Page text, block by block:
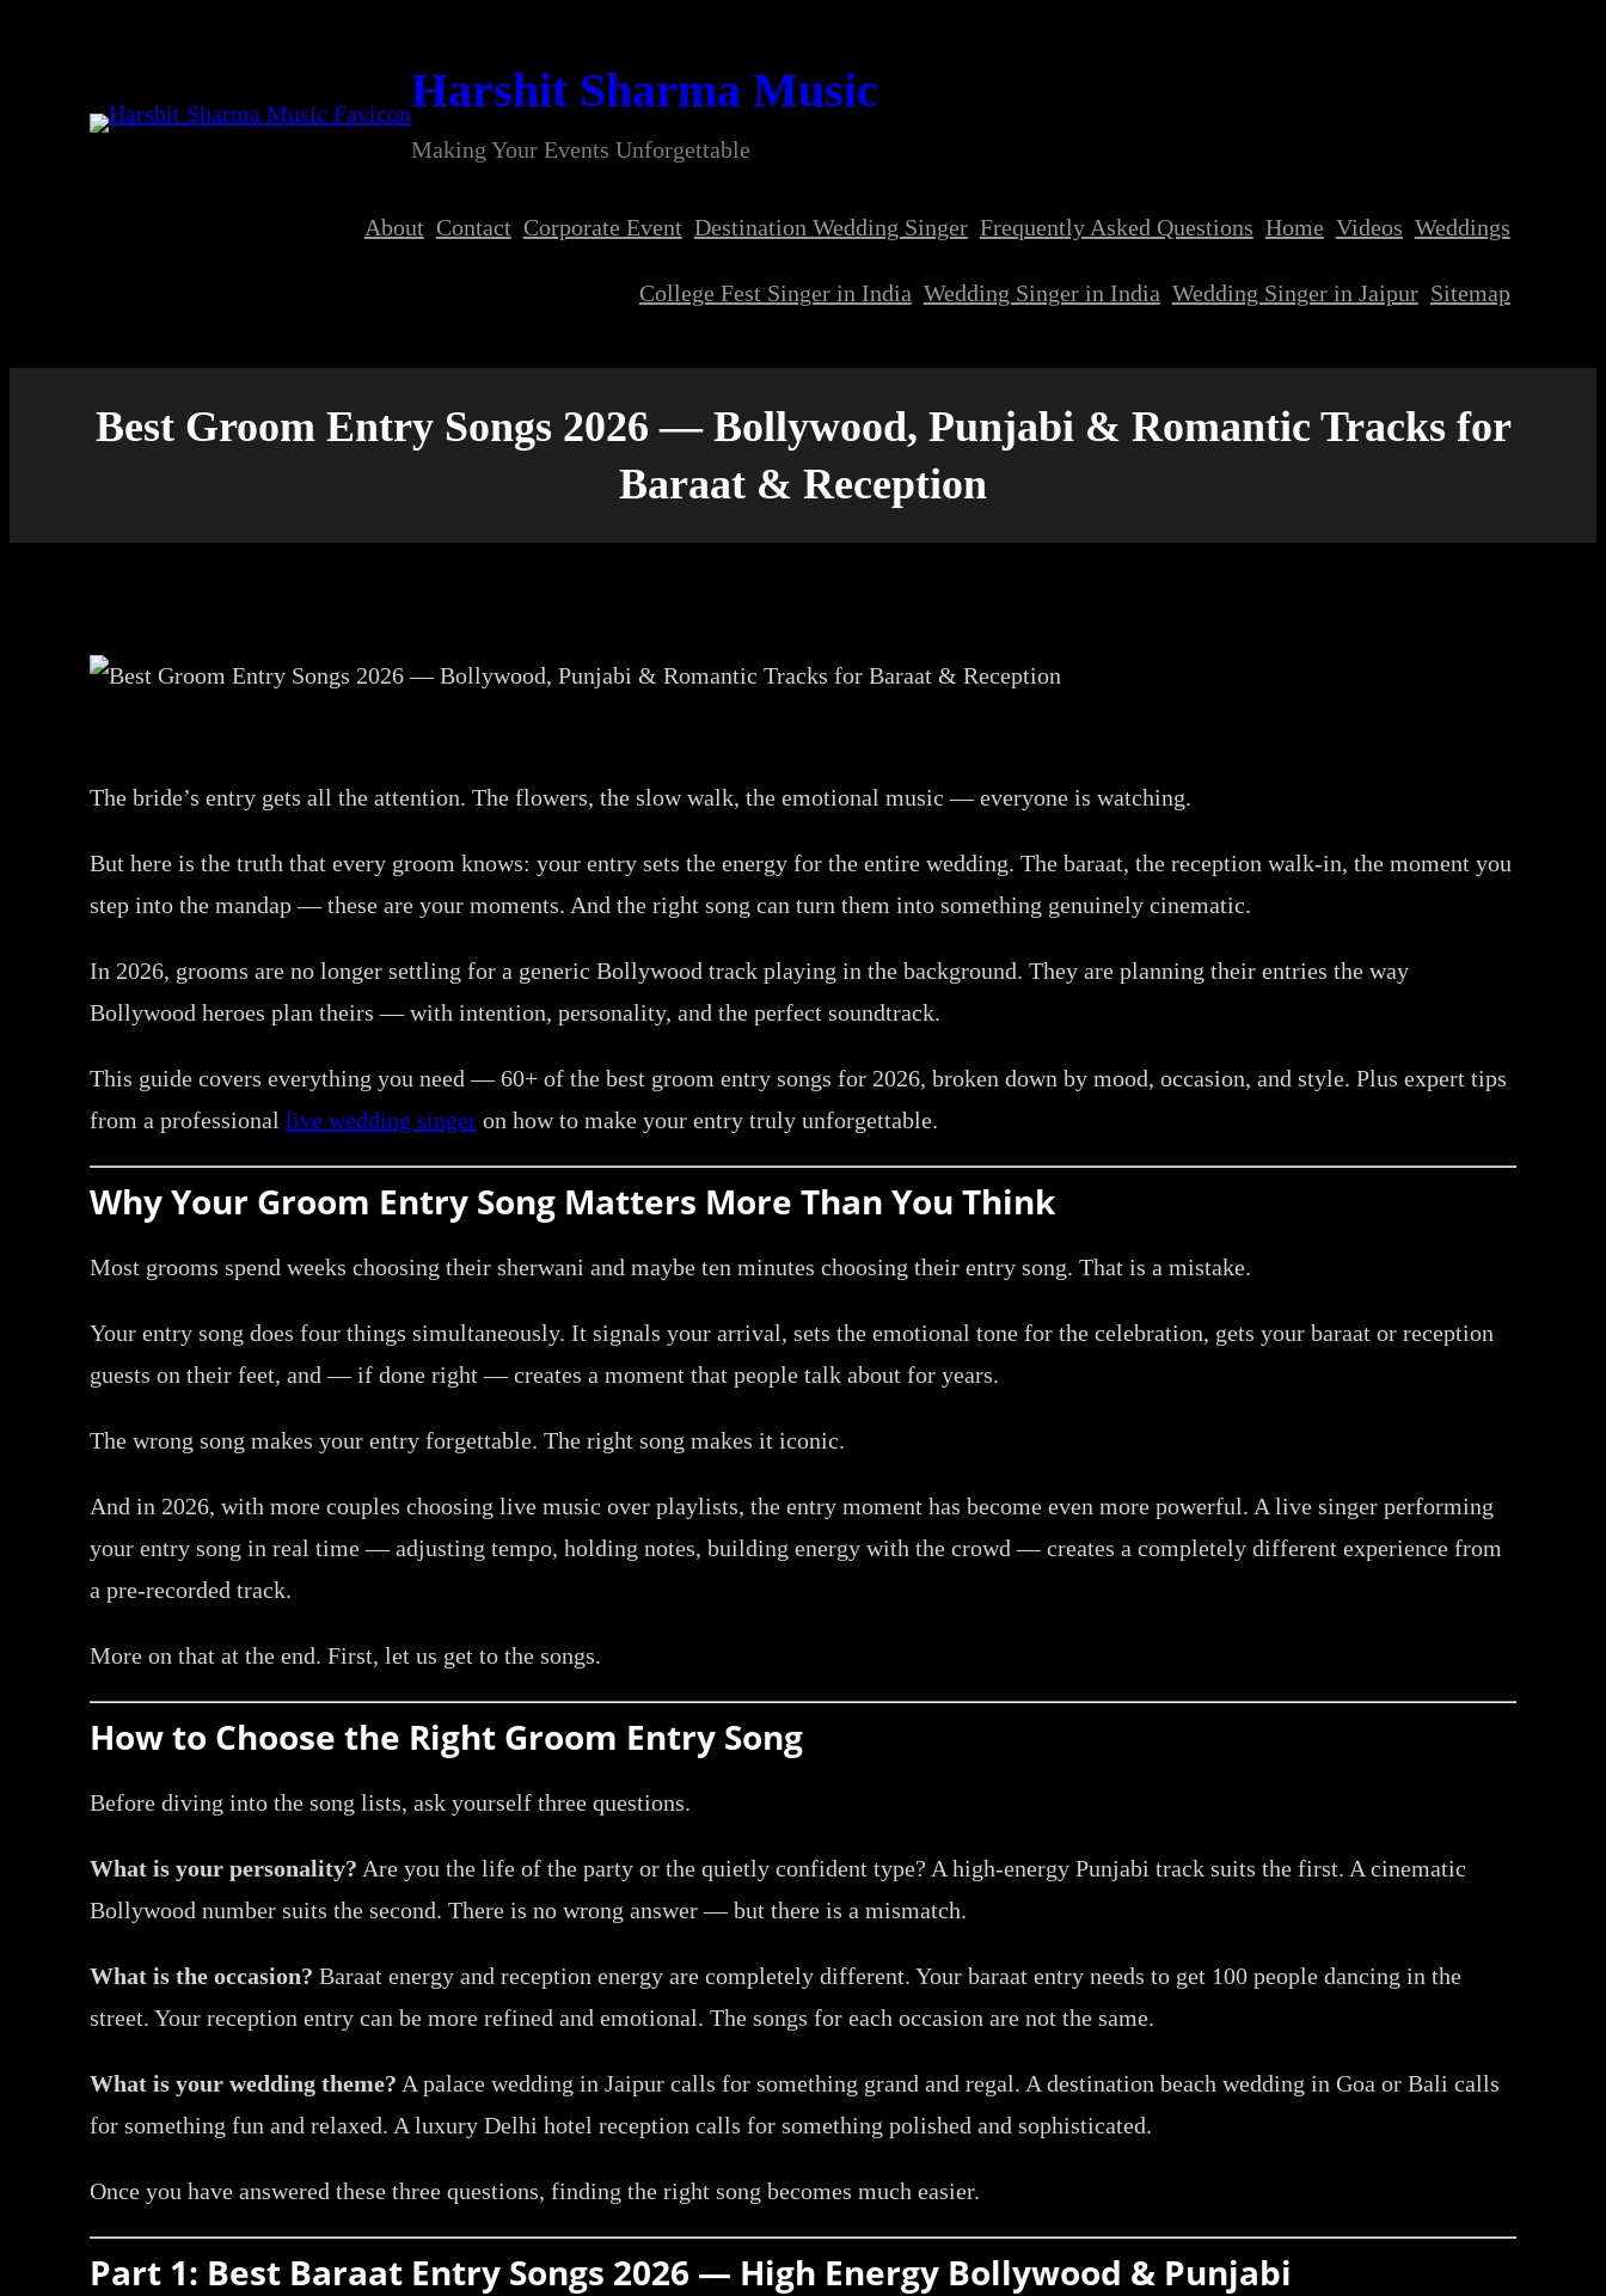
Harshit Sharma Music
Making Your Events Unforgettable
About Contact Corporate Event Destination Wedding Singer Frequently Asked Questions Home Videos Weddings
College Fest Singer in India Wedding Singer in India Wedding Singer in Jaipur Sitemap
Best Groom Entry Songs 2026 — Bollywood, Punjabi & Romantic Tracks for
Baraat & Reception
The bride’s entry gets all the attention. The flowers, the slow walk, the emotional music — everyone is watching.
But here is the truth that every groom knows: your entry sets the energy for the entire wedding. The baraat, the reception walk-in, the moment you
step into the mandap — these are your moments. And the right song can turn them into something genuinely cinematic.
In 2026, grooms are no longer settling for a generic Bollywood track playing in the background. They are planning their entries the way
Bollywood heroes plan theirs — with intention, personality, and the perfect soundtrack.
This guide covers everything you need — 60+ of the best groom entry songs for 2026, broken down by mood, occasion, and style. Plus expert tips
from a professionallive wedding singer on how to make your entry truly unforgettable.
Why Your Groom Entry Song Matters More Than You Think
Most grooms spend weeks choosing their sherwani and maybe ten minutes choosing their entry song. That is a mistake.
Your entry song does four things simultaneously. It signals your arrival, sets the emotional tone for the celebration, gets your baraat or reception
guests on their feet, and — if done right — creates a moment that people talk about for years.
The wrong song makes your entry forgettable. The right song makes it iconic.
And in 2026, with more couples choosing live music over playlists, the entry moment has become even more powerful. A live singer performing
your entry song in real time — adjusting tempo, holding notes, building energy with the crowd — creates a completely different experience from
a pre-recorded track.
More on that at the end. First, let us get to the songs.
How to Choose the Right Groom Entry Song
Before diving into the song lists, ask yourself three questions.
What is your personality? Are you the life of the party or the quietly confident type? A high-energy Punjabi track suits the first. A cinematic
Bollywood number suits the second. There is no wrong answer — but there is a mismatch.
What is the occasion? Baraat energy and reception energy are completely different. Your baraat entry needs to get 100 people dancing in the
street. Your reception entry can be more refined and emotional. The songs for each occasion are not the same.
What is your wedding theme? A palace wedding in Jaipur calls for something grand and regal. A destination beach wedding in Goa or Bali calls
for something fun and relaxed. A luxury Delhi hotel reception calls for something polished and sophisticated.
Once you have answered these three questions, finding the right song becomes much easier.
Part 1: Best Baraat Entry Songs 2026 — High Energy Bollywood & Punjabi